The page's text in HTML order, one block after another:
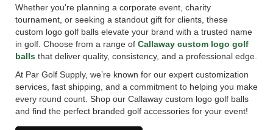
Whether you're planning a corporate event, charity
tournament, or seeking a standout gift for clients, these
custom logo golf balls elevate your brand with a trusted name
in golf. Choose from a range of Callaway custom logo golf
balls that deliver quality, consistency, and a professional edge.
At Par Golf Supply, we’re known for our expert customization
services, fast shipping, and a commitment to helping you make
every round count. Shop our Callaway custom logo golf balls
and find the perfect branded golf accessories for your event!